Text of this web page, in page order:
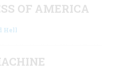
OF AMERICA
Hell